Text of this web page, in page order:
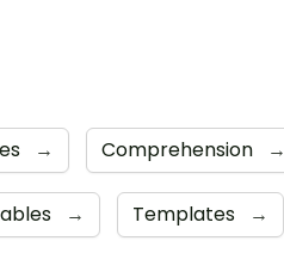
→ Comprehension →
→ Templates →